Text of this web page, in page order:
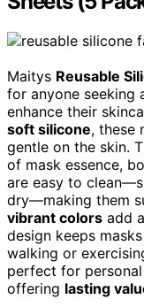
Maitys Reusable
for anyone seeking
enhance their
soft silicone, these
gentle on the skin.
of mask essence,
are easy to
dry—making them
vibrant colors add
design keeps
walking or
perfect for
offering lasting